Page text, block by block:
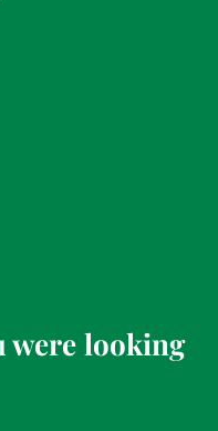
were looking